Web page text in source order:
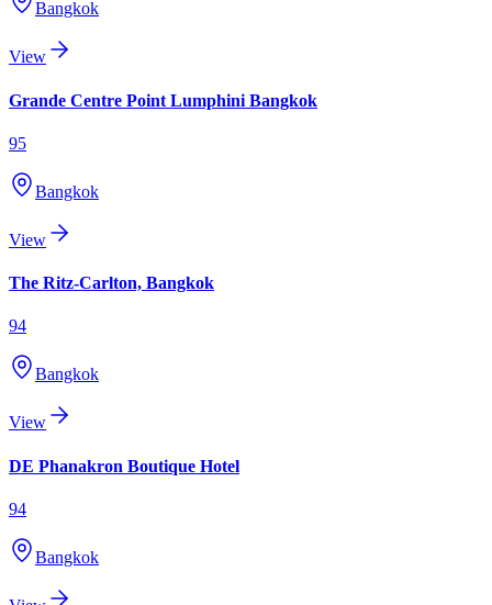
Bangkok
View
Grande Centre Point Lumphini Bangkok
95
Bangkok
View
The Ritz-Carlton, Bangkok
94
Bangkok
View
DE Phanakron Boutique Hotel
94
Bangkok